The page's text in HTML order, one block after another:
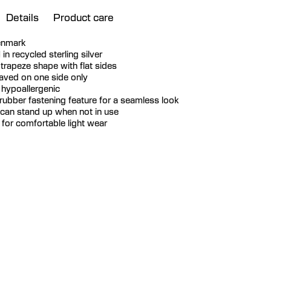
Details Product care
recycled sterling silver
shape with flat sides
on one side only
fastening feature for a seamless look
stand up when not in use
comfortable light wear